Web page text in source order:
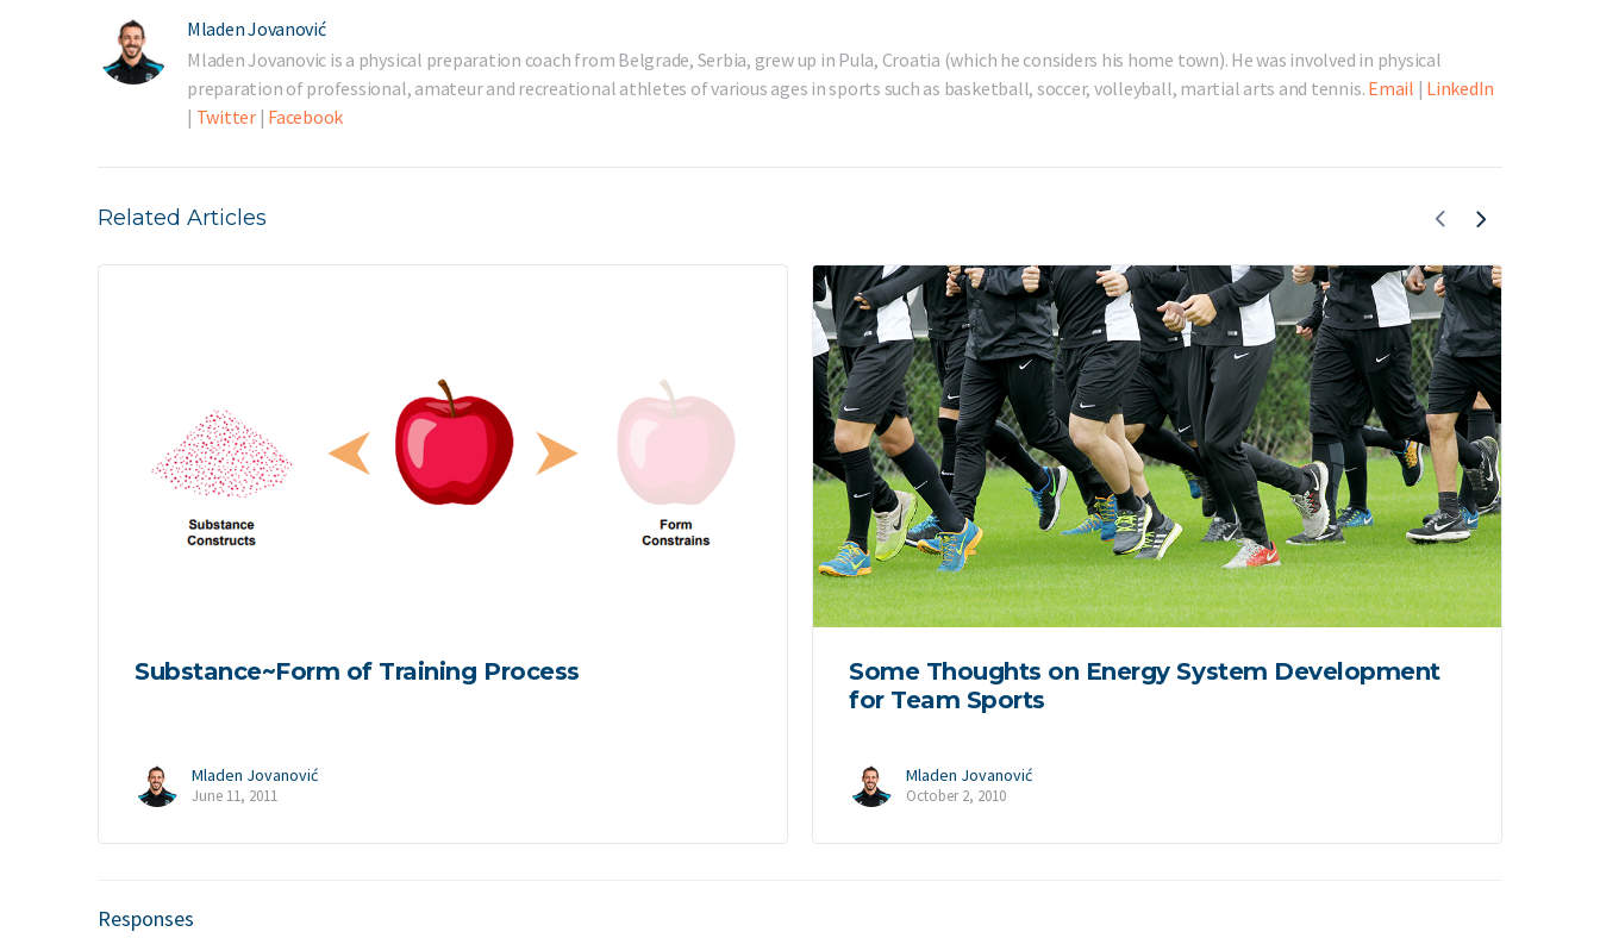
Mladen Jovanović
Mladen Jovanovic is a physical preparation coach from Belgrade, Serbia, grew up in Pula, Croatia (which he considers his home town). He was involved in physical
preparation of professional, amateur and recreational athletes of various ages in sports such as basketball, soccer, volleyball, martial arts and tennis. Email | LinkedIn
| Twitter| Facebook
Related Articles
Substance~Form of Training Process
Mladen Jovanović
June 11, 2011
Some Thoughts on Energy System Development
for Team Sports
Mladen Jovanović
October 2, 2010
Responses